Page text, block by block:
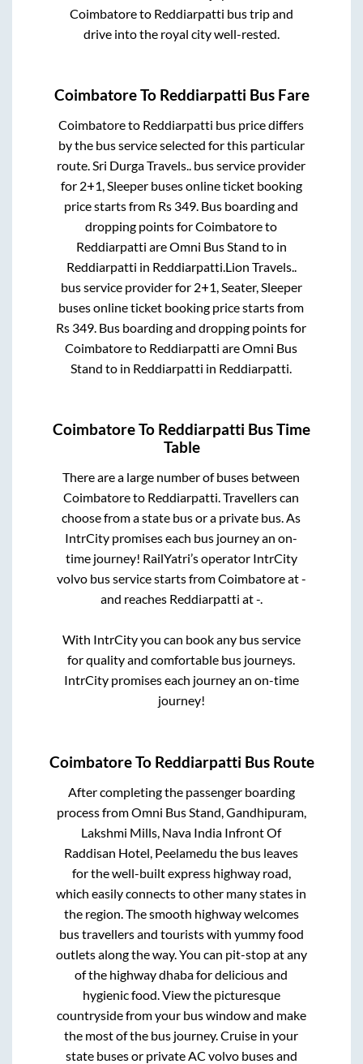
Coimbatoreto Reddiarpatti bus trip and
drive into the royal city well-rested.
CoimbatoreTo Reddiarpatti Bus Fare
Coimbatoreto Reddiarpatti bus price differs
by the bus service selected for this particular
route.Sri Durga Travels.. bus service provider
for 2+1, Sleeperbuses online ticket booking
price starts from Rs 349. Bus boarding and
dropping points forCoimbatoreto
Reddiarpatti areOmni Bus Stand to in
Reddiarpatti in Reddiarpatti.Lion Travels..
bus service provider for 2+1, Seater, Sleeper
buses online ticket booking price starts from
Rs 349. Bus boarding and dropping points for
Coimbatoreto Reddiarpatti areOmni Bus
Stand to in Reddiarpatti in Reddiarpatti.
CoimbatoreTo Reddiarpatti Bus Time
Table
There are a large number of buses between
Coimbatoreto Reddiarpatti. Travellers can
choose from a state bus or a private bus. As
IntrCity promises each bus journey an on-
time journey! RailYatri’s operator IntrCity
volvo bus service starts fromCoimbatoreat-
and reaches Reddiarpatti at-.
With IntrCity you can book any bus service
for quality and comfortable bus journeys.
IntrCity promises each journey an on-time
journey!
CoimbatoreTo Reddiarpatti Bus Route
After completing the passenger boarding
process fromOmni Bus Stand, Gandhipuram,
Lakshmi Mills, Nava India Infront Of
Raddisan Hotel, Peelamedu the bus leaves
for the well-built express highway road,
which easily connects to other many states in
the region. The smooth highway welcomes
bus travellers and tourists with yummy food
outlets along the way. You can pit-stop at any
of the highway dhaba for delicious and
hygienic food. View the picturesque
countryside from your bus window and make
the most of the bus journey. Cruise in your
state buses or private AC volvo buses and